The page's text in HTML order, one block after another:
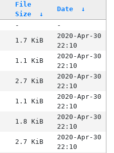
File
Size
↓
Date ↓
-
-
1.7 KiB
2020-Apr-30
22:10
1.1 KiB
2020-Apr-30
22:10
2.7 KiB
2020-Apr-30
22:10
1.1 KiB
2020-Apr-30
22:10
1.8 KiB
2020-Apr-30
22:10
2.7 KiB
2020-Apr-30
22:10